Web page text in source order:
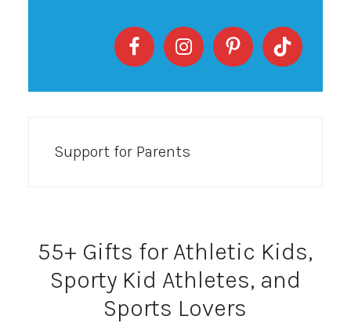
Support for Parents
55+ Gifts for Athletic Kids,
Sporty Kid Athletes, and
Sports Lovers